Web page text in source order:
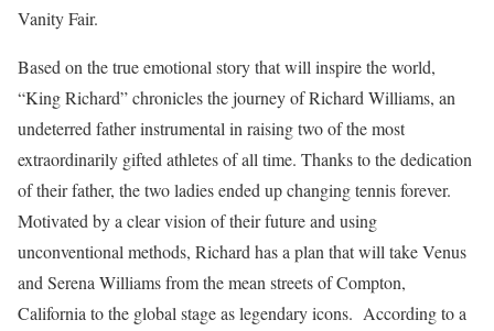
Vanity Fair.
Based on the true emotional story that will inspire the world,
“King Richard” chronicles the journey of Richard Williams, an
undeterred father instrumental in raising two of the most
extraordinarily gifted athletes of all time. Thanks to the dedication
of their father, the two ladies ended up changing tennis forever.
Motivated by a clear vision of their future and using
unconventional methods, Richard has a plan that will take Venus
and Serena Williams from the mean streets of Compton,
California to the global stage as legendary icons. According to a